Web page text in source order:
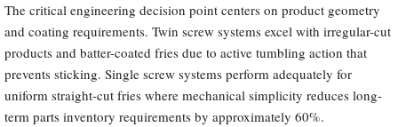
The critical engineering decision point centers on product geometry
and coating requirements. Twin screw systems excel with irregular-cut
products and batter-coated fries due to active tumbling action that
prevents sticking. Single screw systems perform adequately for
uniform straight-cut fries where mechanical simplicity reduces long-
term parts inventory requirements by approximately 60%.